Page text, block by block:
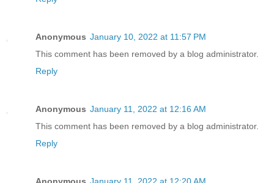
Anonymous January 10, 2022 at 11:57 PM
This comment has been removed by a blog administrator.
Reply
Anonymous January 11, 2022 at 12:16 AM
This comment has been removed by a blog administrator.
Reply
Anonymous January 11, 2022 at 12:20 AM